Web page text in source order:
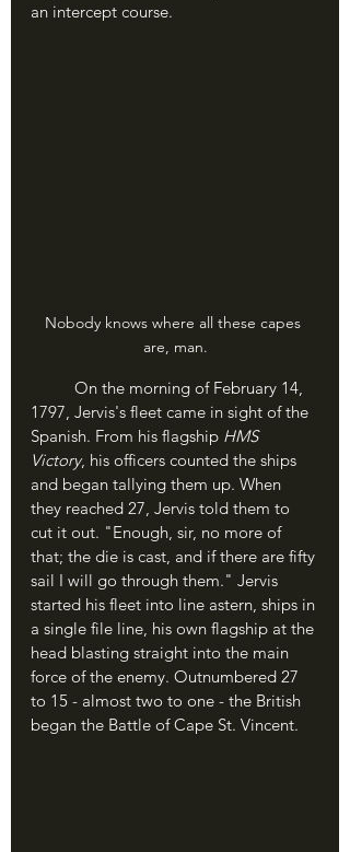
an intercept course.
Nobody knows where all these capes
are, man.
1797, Jervis's fleet came in sight of the
Spanish. From his flagship HMS
Victory, his officers counted the ships
and began tallying them up. When
they reached 27, Jervis told them to
cut it out. "Enough, sir, no more of
that; the die is cast, and if there are fifty
sail I will go through them." Jervis
started his fleet into line astern, ships in
a single file line, his own flagship at the
head blasting straight into the main
force of the enemy. Outnumbered 27
to 15 - almost two to one - the British
began the Battle of Cape St. Vincent.